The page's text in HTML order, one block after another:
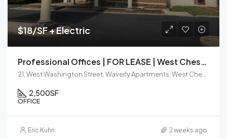
$18/SF + Electric
Professional Offices | FOR LEASE | West Chester Borough
2,500SF
OFFICE
Eric Kuhn 2 weeks ago